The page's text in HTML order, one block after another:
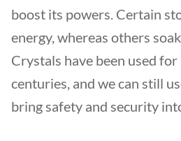
boost its powers. Certain
energy, whereas others
Crystals have been used
centuries, and we can still
bring safety and security